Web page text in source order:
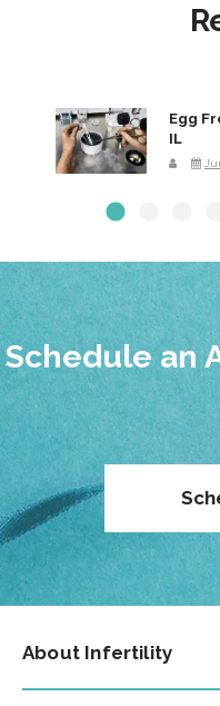
Egg
IL
Schedule an
About Infertility